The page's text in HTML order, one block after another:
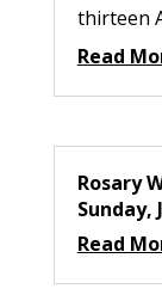
thirteen
Read
Rosary
Sunday,
Read